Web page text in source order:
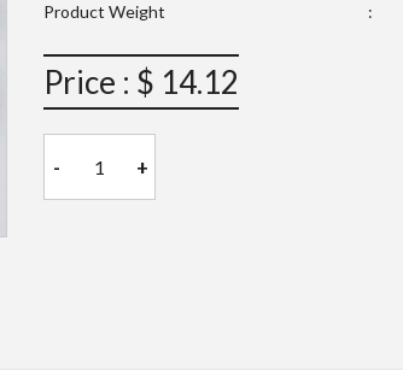
Product Weight :
Price : $ 14.12
- +